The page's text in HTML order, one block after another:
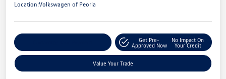
Location:Volkswagen of Peoria
Get Pre-
Approved Now
No Impact On
Your Credit
Value Your Trade